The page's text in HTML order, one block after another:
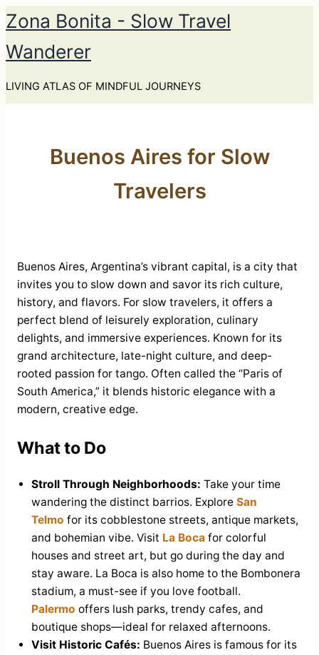
Skip
to
content
Zona Bonita - Slow Travel
Wanderer
LIVING ATLAS OF MINDFUL JOURNEYS
Buenos Aires for Slow
Travelers
Buenos Aires, Argentina’s vibrant capital, is a city that
invites you to slow down and savor its rich culture,
history, and flavors. For slow travelers, it offers a
perfect blend of leisurely exploration, culinary
delights, and immersive experiences. Known for its
grand architecture, late-night culture, and deep-
rooted passion for tango. Often called the “Paris of
South America,” it blends historic elegance with a
modern, creative edge.
What to Do
Stroll Through Neighborhoods: Take your time
wandering the distinct barrios. Explore San
Telmo for its cobblestone streets, antique markets,
and bohemian vibe. Visit La Bocafor colorful
houses and street art, but go during the day and
stay aware. La Boca is also home to the Bombonera
stadium, a must-see if you love football.
Palermo offers lush parks, trendy cafes, and
boutique shops—ideal for relaxed afternoons.
Visit Historic Cafés: Buenos Aires is famous for its